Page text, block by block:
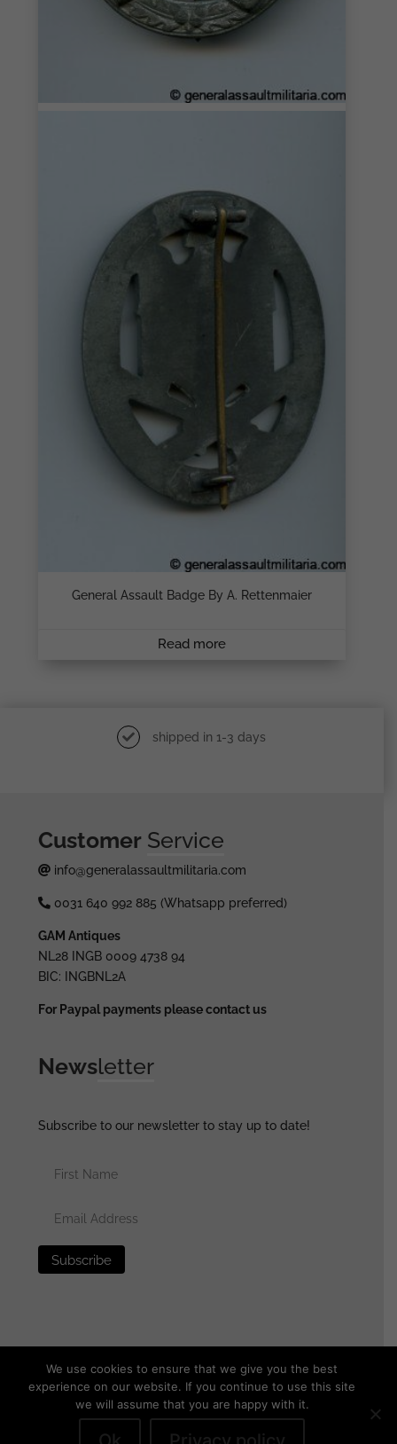
General Assault Badge By A. Rettenmaier
Read more
shipped in 1-3 days
Customer Service
info@generalassaultmilitaria.com
0031 640 992 885 (Whatsapp preferred)
GAM Antiques
NL28 INGB 0009 4738 94
BIC: INGBNL2A
For Paypal payments please contact us
Newsletter
Subscribe to our newsletter to stay up to date!
© 2025 generalassaultmilitaria.com - All rights reserved
Privacy Policy Terms of Use • Disclaimer
We use cookies to ensure that we give you the best
experience on our website. If you continue to use this site
we will assume that you are happy with it.